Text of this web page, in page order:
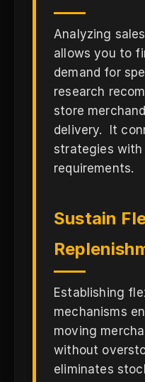
Analyzing
allows you to
demand for
research
store
delivery. It
strategies
requirements.
Sustain
Establishing
mechanisms
moving
without
eliminates